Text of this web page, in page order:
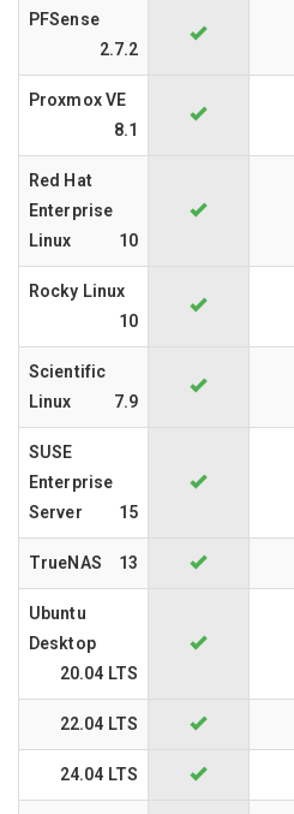
PFSense
2.7.2
Proxmox VE
8.1
Red Hat
Enterprise
Linux
10
Rocky Linux
10
Scientific
Linux
7.9
SUSE
Enterprise
Server
15
TrueNAS 13
Ubuntu
Desktop
20.04 LTS
22.04 LTS
24.04 LTS